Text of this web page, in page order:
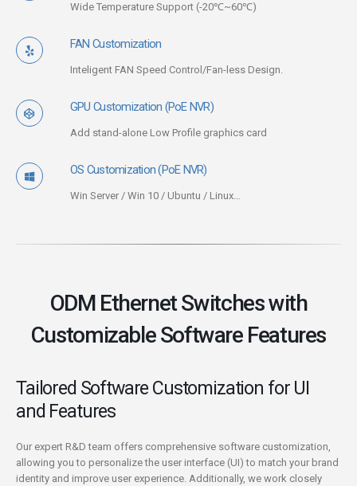
Wide Temperature Support (-20℃~60℃)
FAN Customization
Inteligent FAN Speed Control/Fan-less Design.
GPU Customization (PoE NVR)
Add stand-alone Low Profile graphics card
OS Customization (PoE NVR)
Win Server / Win 10 / Ubuntu / Linux…
ODM Ethernet Switches with
Customizable Software Features
Tailored Software Customization for UI
and Features
Our expert R&D team offers comprehensive software customization,
allowing you to personalize the user interface (UI) to match your brand
identity and improve user experience. Additionally, we work closely